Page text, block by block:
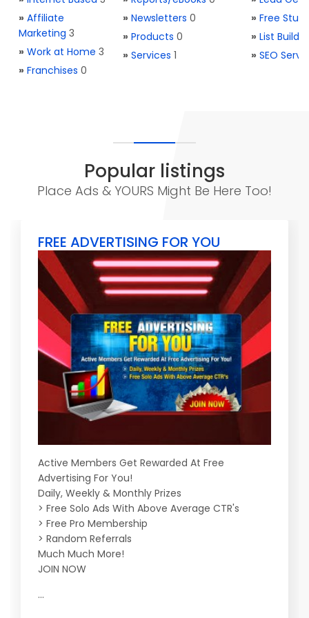
» Affiliate
Marketing 3
» Work at Home 3
» Franchises 0
» Newsletters 0
» Products 0
» Services 1
» Free Stuff
» List
» SEO
Popular listings
Place Ads & YOURS Might Be Here Too!
FREE ADVERTISING FOR YOU
Active Members Get Rewarded At Free
Advertising For You!
Daily, Weekly & Monthly Prizes
> Free Solo Ads With Above Average CTR's
> Free Pro Membership
> Random Referrals
Much Much More!
JOIN NOW
...